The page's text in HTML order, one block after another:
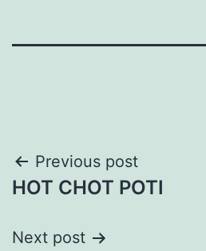
Post
navigation
Previous post
HOT CHOT POTI
Next post